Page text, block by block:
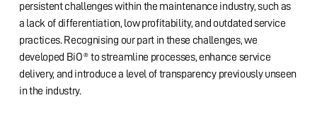
persistent challenges within the maintenance industry, such as
a lack of differentiation, low profitability, and outdated service
practices. Recognising our part in these challenges, we
developed BiO® to streamline processes, enhance service
delivery, and introduce a level of transparency previously unseen
in the industry.